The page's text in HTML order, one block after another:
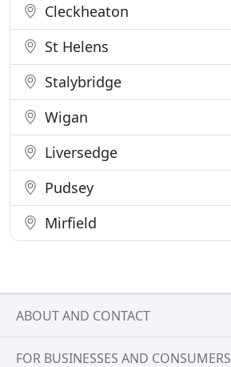
Cleckheaton
St Helens
Stalybridge
Wigan
Liversedge
Pudsey
Mirfield
ABOUT AND CONTACT
FOR BUSINESSES AND CONSUMERS